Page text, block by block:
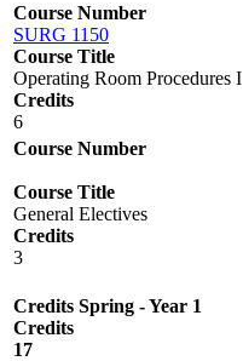
Course Number
SURG 1150
Course Title
Operating Room Procedures I
Credits
6
Course Number
Course Title
General Electives
Credits
3
Credits Spring - Year 1
Credits
17